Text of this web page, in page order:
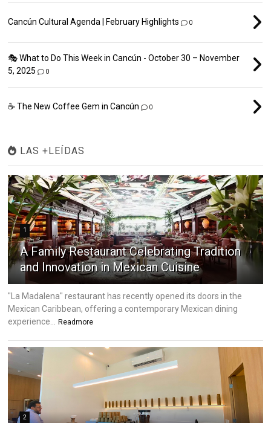
Cancún Cultural Agenda | February Highlights 0
🎭 What to Do This Week in Cancún - October 30 – November
5, 2025
0
☕ The New Coffee Gem in Cancún 0
LAS +LEÍDAS
1
A Family Restaurant Celebrating Tradition
and Innovation in Mexican Cuisine
"La Madalena" restaurant has recently opened its doors in the
Mexican Caribbean, offering a contemporary Mexican dining
experience...
Readmore
2